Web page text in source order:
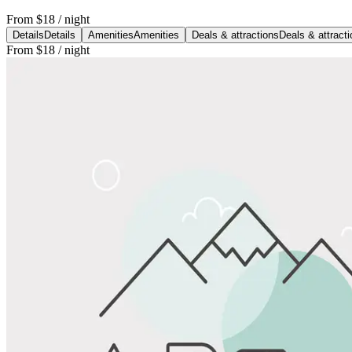
From $18 / night
Details Details AmenitiesAmenities Deals & attractions Deals &
From $18 / night